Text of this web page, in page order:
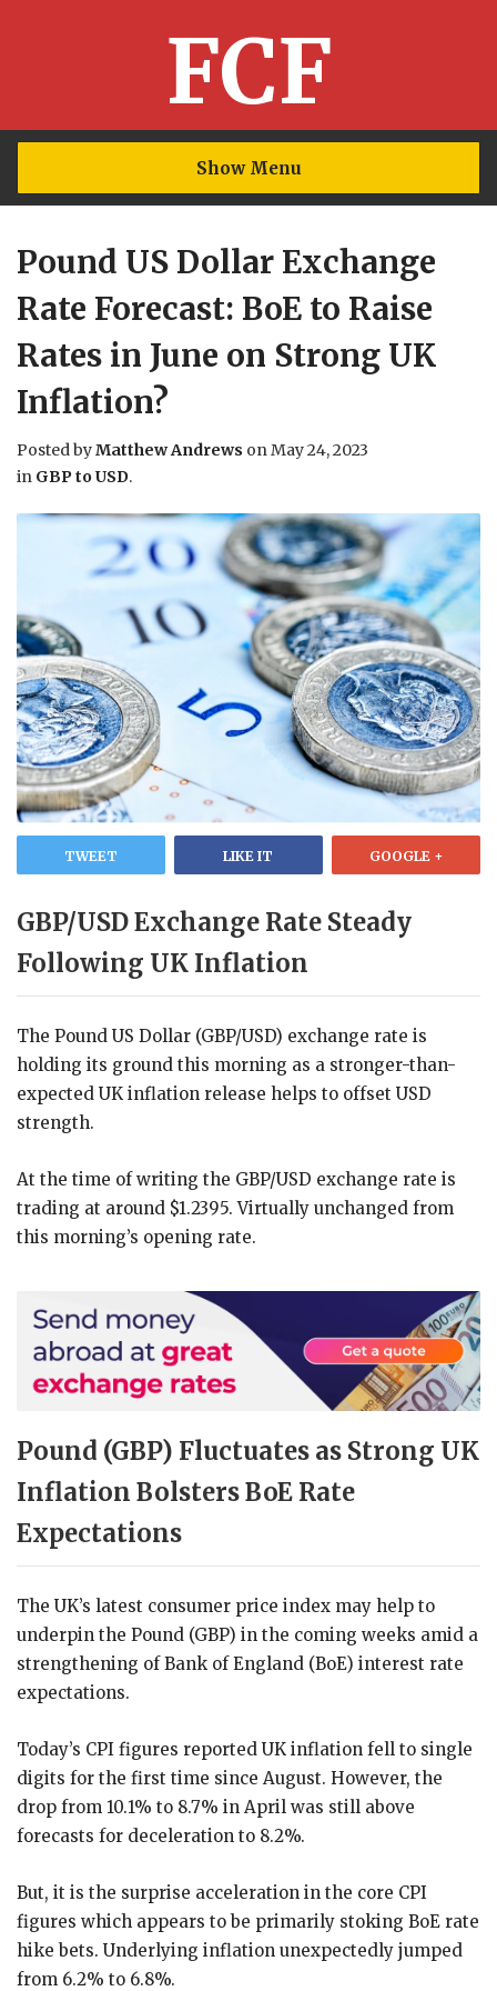
FCF
Show Menu
Pound US Dollar Exchange
Rate Forecast: BoE to Raise
Rates in June on Strong UK
Inflation?
Posted byMatthew Andrews onMay 24, 2023
in GBP to USD.
TWEET LIKE IT GOOGLE +
GBP/USD Exchange Rate Steady
Following UK Inflation
The Pound US Dollar (GBP/USD) exchange rate is
holding its ground this morning as a stronger-than-
expected UK inflation release helps to offset USD
strength.
At the time of writing the GBP/USD exchange rate is
trading at around $1.2395. Virtually unchanged from
this morning’s opening rate.
Pound (GBP) Fluctuates as Strong UK
Inflation Bolsters BoE Rate
Expectations
The UK’s latest consumer price index may help to
underpin the Pound (GBP) in the coming weeks amid a
strengthening of Bank of England (BoE) interest rate
expectations.
Today’s CPI figures reported UK inflation fell to single
digits for the first time since August. However, the
drop from 10.1% to 8.7% in April was still above
forecasts for deceleration to 8.2%.
But, it is the surprise acceleration in the core CPI
figures which appears to be primarily stoking BoE rate
hike bets. Underlying inflation unexpectedly jumped
from 6.2% to 6.8%.